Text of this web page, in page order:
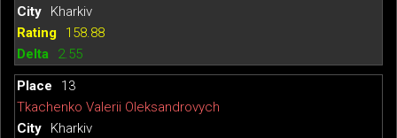
Kharkiv
158.88
2.55
13
Tkachenko Valerii Oleksandrovych
Kharkiv